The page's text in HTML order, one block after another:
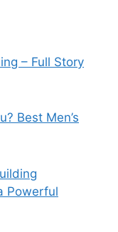
– Full Story
Best Men’s
Powerful